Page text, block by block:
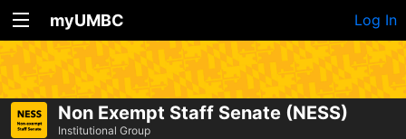
myUMBC Log In
Non Exempt Staff Senate (NESS)
Institutional Group